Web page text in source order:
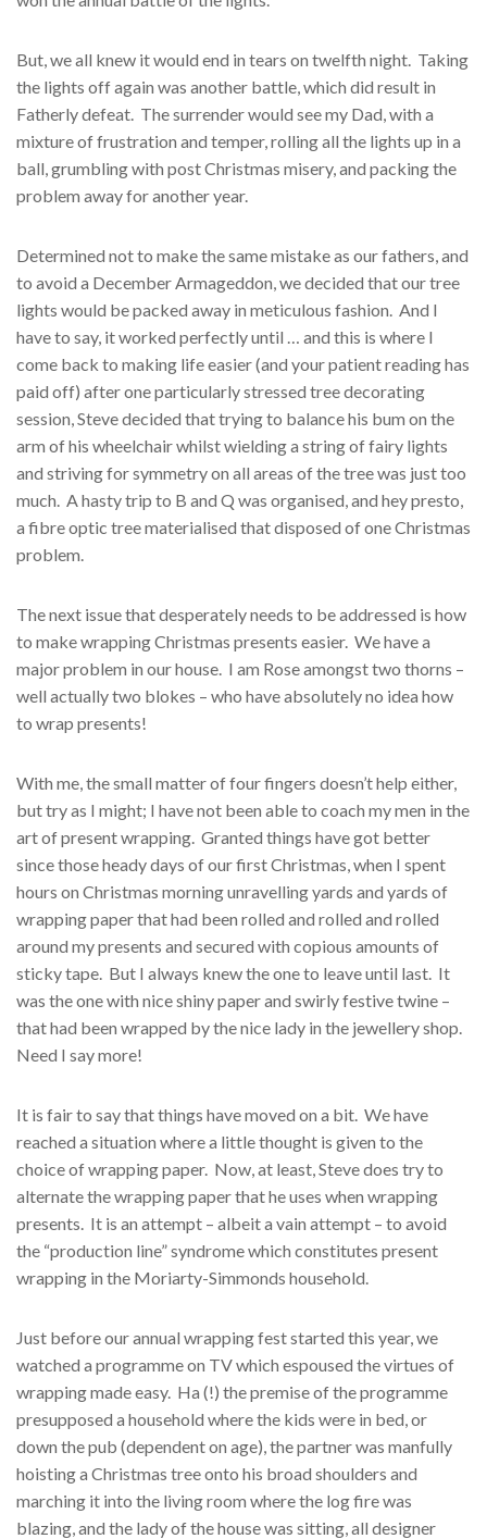
But, we all knew it would end in tears on twelfth night. Taking
the lights off again was another battle, which did result in
Fatherly defeat. The surrender would see my Dad, with a
mixture of frustration and temper, rolling all the lights up in a
ball, grumbling with post Christmas misery, and packing the
problem away for another year.
Determined not to make the same mistake as our fathers, and
to avoid a December Armageddon, we decided that our tree
lights would be packed away in meticulous fashion. And I
have to say, it worked perfectly until … and this is where I
come back to making life easier (and your patient reading has
paid off) after one particularly stressed tree decorating
session, Steve decided that trying to balance his bum on the
arm of his wheelchair whilst wielding a string of fairy lights
and striving for symmetry on all areas of the tree was just too
much. A hasty trip to B and Q was organised, and hey presto,
a fibre optic tree materialised that disposed of one Christmas
problem.
The next issue that desperately needs to be addressed is how
to make wrapping Christmas presents easier. We have a
major problem in our house. I am Rose amongst two thorns –
well actually two blokes – who have absolutely no idea how
to wrap presents!
With me, the small matter of four fingers doesn’t help either,
but try as I might; I have not been able to coach my men in the
art of present wrapping. Granted things have got better
since those heady days of our first Christmas, when I spent
hours on Christmas morning unravelling yards and yards of
wrapping paper that had been rolled and rolled and rolled
around my presents and secured with copious amounts of
sticky tape. But I always knew the one to leave until last. It
was the one with nice shiny paper and swirly festive twine –
that had been wrapped by the nice lady in the jewellery shop.
Need I say more!
It is fair to say that things have moved on a bit. We have
reached a situation where a little thought is given to the
choice of wrapping paper. Now, at least, Steve does try to
alternate the wrapping paper that he uses when wrapping
presents. It is an attempt – albeit a vain attempt – to avoid
the “production line” syndrome which constitutes present
wrapping in the Moriarty-Simmonds household.
Just before our annual wrapping fest started this year, we
watched a programme on TV which espoused the virtues of
wrapping made easy. Ha (!) the premise of the programme
presupposed a household where the kids were in bed, or
down the pub (dependent on age), the partner was manfully
hoisting a Christmas tree onto his broad shoulders and
marching it into the living room where the log fire was
blazing, and the lady of the house was sitting, all designer